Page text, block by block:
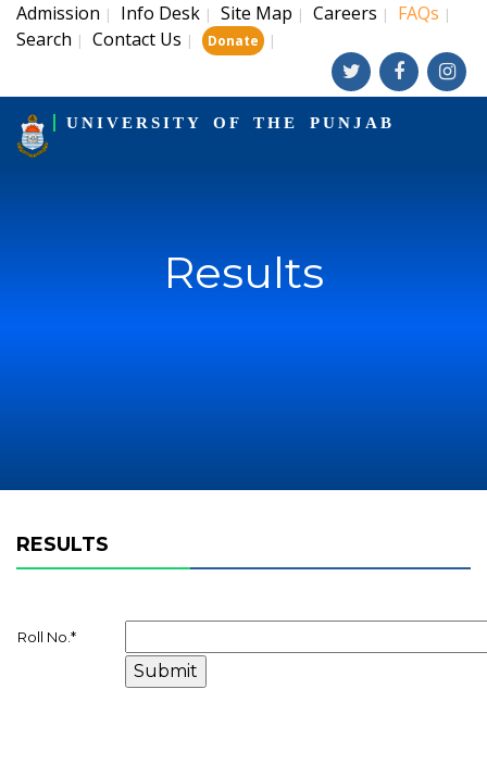
Admission | Info Desk | Site Map | Careers | FAQs |
Search | Contact Us | Donate |
UNIVERSITY OF THE PUNJAB
Results
RESULTS
Roll No. *